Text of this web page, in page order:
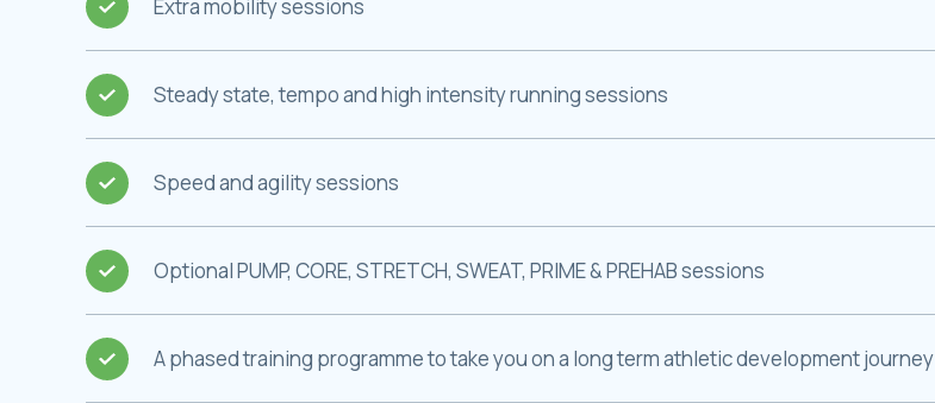
Extra mobility sessions
Steady state, tempo and high intensity running sessions
Speed and agility sessions
Optional PUMP, CORE, STRETCH, SWEAT, PRIME & PREHAB sessions
A phased training programme to take you on a long term athletic development journey